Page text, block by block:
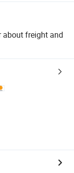
about freight and